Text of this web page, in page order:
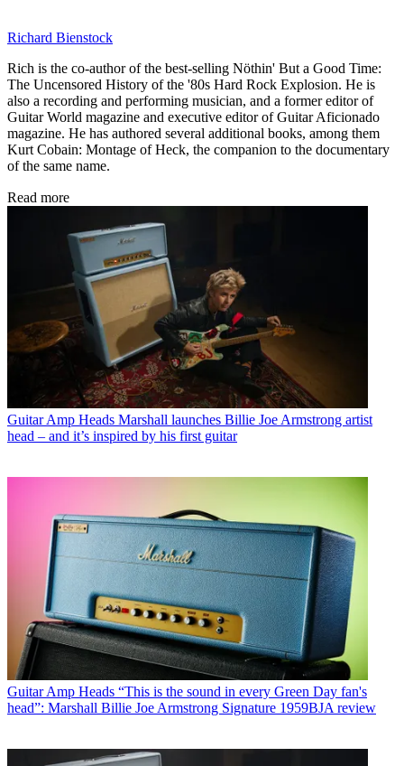
Richard Bienstock
Rich is the co-author of the best-selling Nöthin' But a Good Time:
The Uncensored History of the '80s Hard Rock Explosion. He is
also a recording and performing musician, and a former editor of
Guitar World magazine and executive editor of Guitar Aficionado
magazine. He has authored several additional books, among them
Kurt Cobain: Montage of Heck, the companion to the documentary
of the same name.
Read more
Guitar Amp Heads Marshall launches Billie Joe Armstrong artist
head – and it’s inspired by his first guitar
Guitar Amp Heads “This is the sound in every Green Day fan's
head”: Marshall Billie Joe Armstrong Signature 1959BJA review